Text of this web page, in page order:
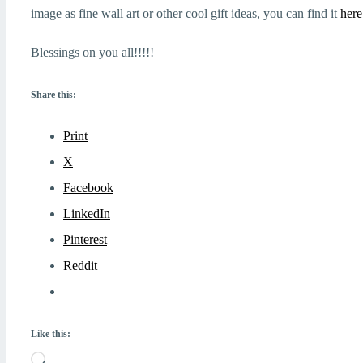
image as fine wall art or other cool gift ideas, you can find it
Blessings on you all!!!!!
Share this:
Print
X
Facebook
LinkedIn
Pinterest
Reddit
Like this: